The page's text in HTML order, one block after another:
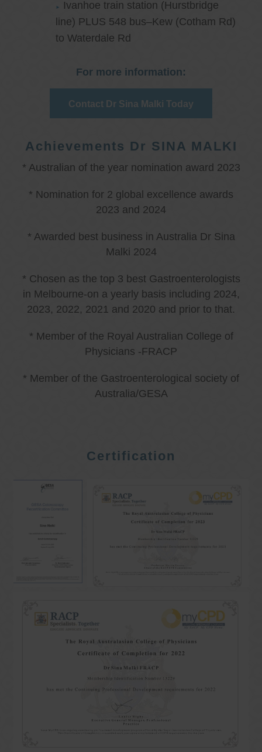
Ivanhoe train station (Hurstbridge
line) PLUS 548 bus–Kew (Cotham Rd)
to Waterdale Rd
For more information:
Contact Dr Sina Malki Today
Achievements Dr SINA MALKI
* Australian of the year nomination award 2023
* Nomination for 2 global excellence awards
2023 and 2024
* Awarded best business in Australia Dr Sina
Malki 2024
* Chosen as the top 3 best Gastroenterologists
in Melbourne-on a yearly basis including 2024,
2023, 2022, 2021 and 2020 and prior to that.
* Member of the Royal Australian College of
Physicians -FRACP
* Member of the Gastroenterological society of
Australia/GESA
Certification